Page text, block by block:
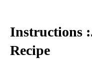
Instructions
Recipe